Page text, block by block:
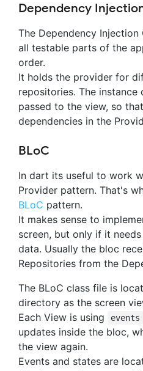
Dependency
The Dependency
all testable parts of the
order.
It holds the provider for
repositories. The instance
passed to the view, so
dependencies in the
BLoC
In dart its useful to work
Provider pattern. That's
BLoC pattern.
It makes sense to
screen, but only if it
data. Usually the bloc
Repositories from the
The BLoC class file is
directory as the screen
Each View is using
events
updates inside the bloc,
the view again.
Events and states are